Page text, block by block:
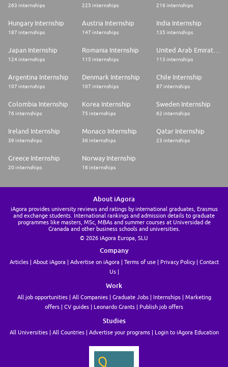
263 internships 225 internships 216 internships
Hungary Internship
187 internships
Austria Internship
147 internships
India Internship
135 internships
Japan Internship
124 internships
Romania Internship
115 internships
United Arab Emirates Internship
113 internships
Argentina Internship
107 internships
Denmark Internship
107 internships
Chile Internship
87 internships
Colombia Internship
76 internships
Korea Internship
75 internships
Sweden Internship
62 internships
Ireland Internship
39 internships
Monaco Internship
36 internships
Qatar Internship
23 internships
Greece Internship
20 internships
Norway Internship
16 internships
About iAgora
iAgora provides university reviews and ratings by international graduates, Erasmus
and exchange students. International rankings and admission details to graduate
programmes like masters, MSc, MBAs and summer courses at Universidad de
Granada and other business schools and universities.
© 2026 iAgora Europa, SLU
Company
Articles About iAgora Advertise on iAgora Terms of use Privacy Policy
Contact
Us
Work
All job opportunities All Companies Graduate Jobs Internships
Marketing
offers
CV guides Leonardo Grants Publish job offers
Studies
All Universities All Countries Advertise your programs Login to iAgora Education